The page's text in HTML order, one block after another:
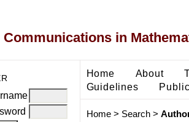
Communications in
Home About
Guidelines
Home> Search>